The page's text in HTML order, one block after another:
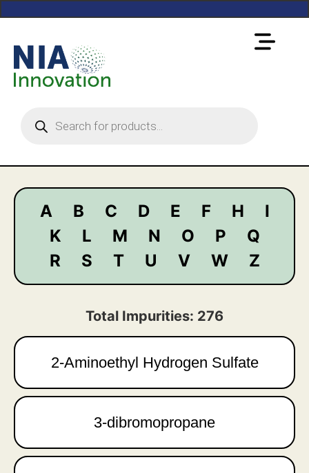
A B C D E F H
I
K
L M N O P
Q
R
S T U V W Z
Total Impurities: 276
2-Aminoethyl Hydrogen Sulfate
3-dibromopropane